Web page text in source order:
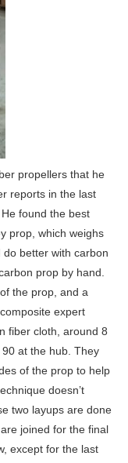
propellers that he
reports in the last
found the best
prop, which weighs
better with carbon
prop by hand.
the prop, and a
expert
fiber cloth, around 8
at the hub. They
of the prop to help
doesn’t
two layups are done
joined for the final
except for the last